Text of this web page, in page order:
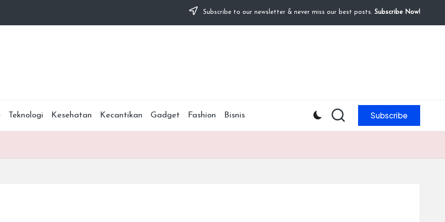
Subscribe to our newsletter & never miss our best posts. Subscribe Now!
Teknologi Kesehatan Kecantikan Gadget Fashion Bisnis Subscribe